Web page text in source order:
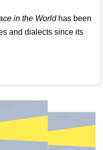
in the Worldhas been
and dialects since its